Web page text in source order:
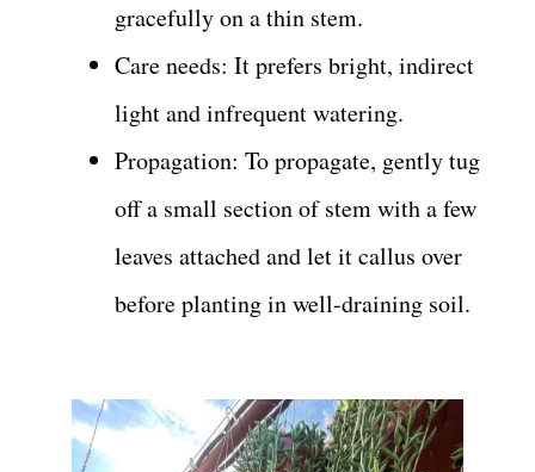
gracefully on a thin stem.
Care needs: It prefers bright, indirect
light and infrequent watering.
Propagation: To propagate, gently tug
off a small section of stem with a few
leaves attached and let it callus over
before planting in well-draining soil.